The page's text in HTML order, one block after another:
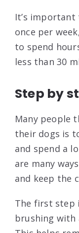
It’s
once per
to spend
less than 30
Step by
Many people
their dogs is
and spend a
are many
and keep the
The first step
brushing